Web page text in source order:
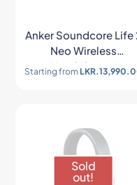
Anker Soundcore Life
Neo Wireless
Headphones
Starting from LKR.
Sold
out!